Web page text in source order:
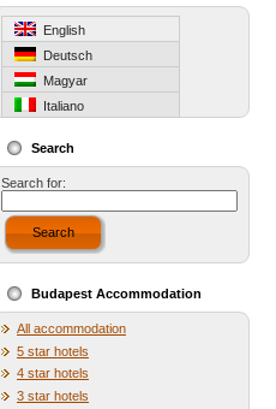
English
Deutsch
Magyar
Italiano
Search
Search for:
Search
Budapest Accommodation
All accommodation
5 star hotels
4 star hotels
3 star hotels